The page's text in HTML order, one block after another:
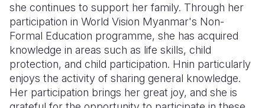
she continues to support her family. Through her
participation in World Vision Myanmar's Non-
Formal Education programme, she has acquired
knowledge in areas such as life skills, child
protection, and child participation. Hnin particularly
enjoys the activity of sharing general knowledge.
Her participation brings her great joy, and she is